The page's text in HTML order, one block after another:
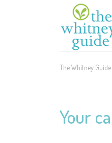
The Whitney Guide
Your